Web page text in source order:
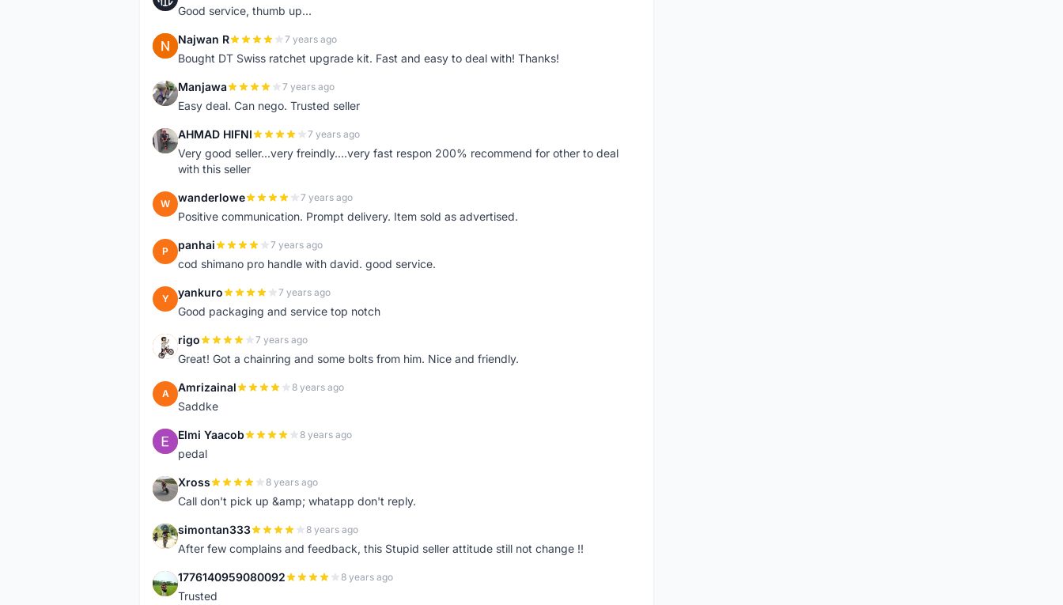
Good service, thumb up...
N Najwan R 7 years ago
Bought DT Swiss ratchet upgrade kit. Fast and easy to deal with! Thanks!
M Manjawa 7 years ago
Easy deal. Can nego. Trusted seller
A AHMAD HIFNI 7 years ago
Very good seller...very freindly....very fast respon 200% recommend for other to deal
with this seller
W wanderlowe 7 years ago
Positive communication. Prompt delivery. Item sold as advertised.
P panhai 7 years ago
cod shimano pro handle with david. good service.
Y yankuro 7 years ago
Good packaging and service top notch
R rigo 7 years ago
Great! Got a chainring and some bolts from him. Nice and friendly.
A Amrizainal 8 years ago
Saddke
E Elmi Yaacob 8 years ago
pedal
X Xross 8 years ago
Call don't pick up &amp; whatapp don't reply.
S simontan333 8 years ago
After few complains and feedback, this Stupid seller attitude still not change !!
1 1776140959080092 8 years ago
Trusted